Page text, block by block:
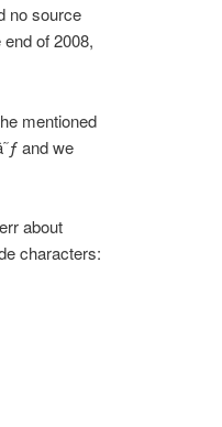
no source
of 2008,
mentioned
and we
about
characters: